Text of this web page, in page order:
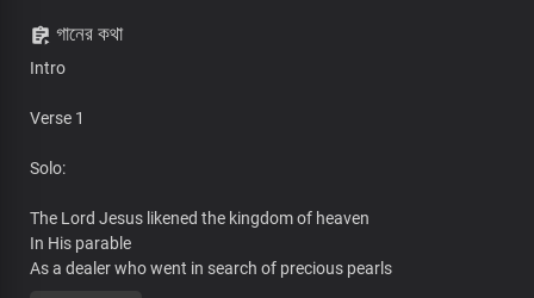
গানের কথা
Intro
Verse 1
Solo:
The Lord Jesus likened the kingdom of heaven
In His parable
As a dealer who went in search of precious pearls